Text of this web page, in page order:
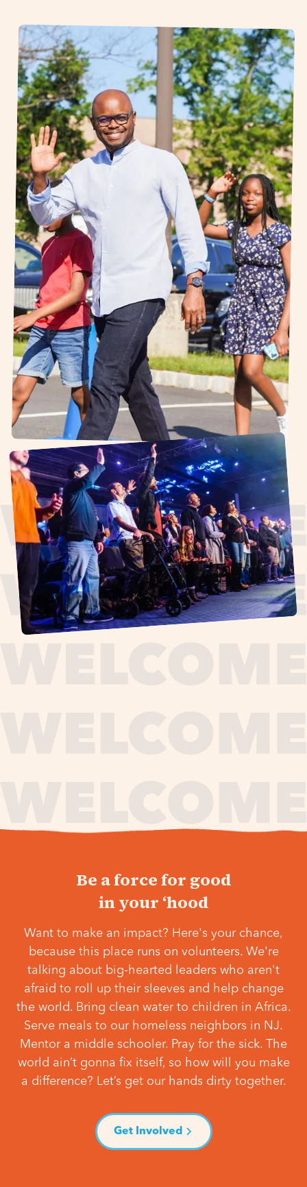
Be a force for good
in your ‘hood
Want to make an impact? Here's your chance,
because this place runs on volunteers. We're
talking about big-hearted leaders who aren't
afraid to roll up their sleeves and help change
the world. Bring clean water to children in Africa.
Serve meals to our homeless neighbors in NJ.
Mentor a middle schooler. Pray for the sick. The
world ain’t gonna fix itself, so how will you make
a difference? Let’s get our hands dirty together.
Get Involved